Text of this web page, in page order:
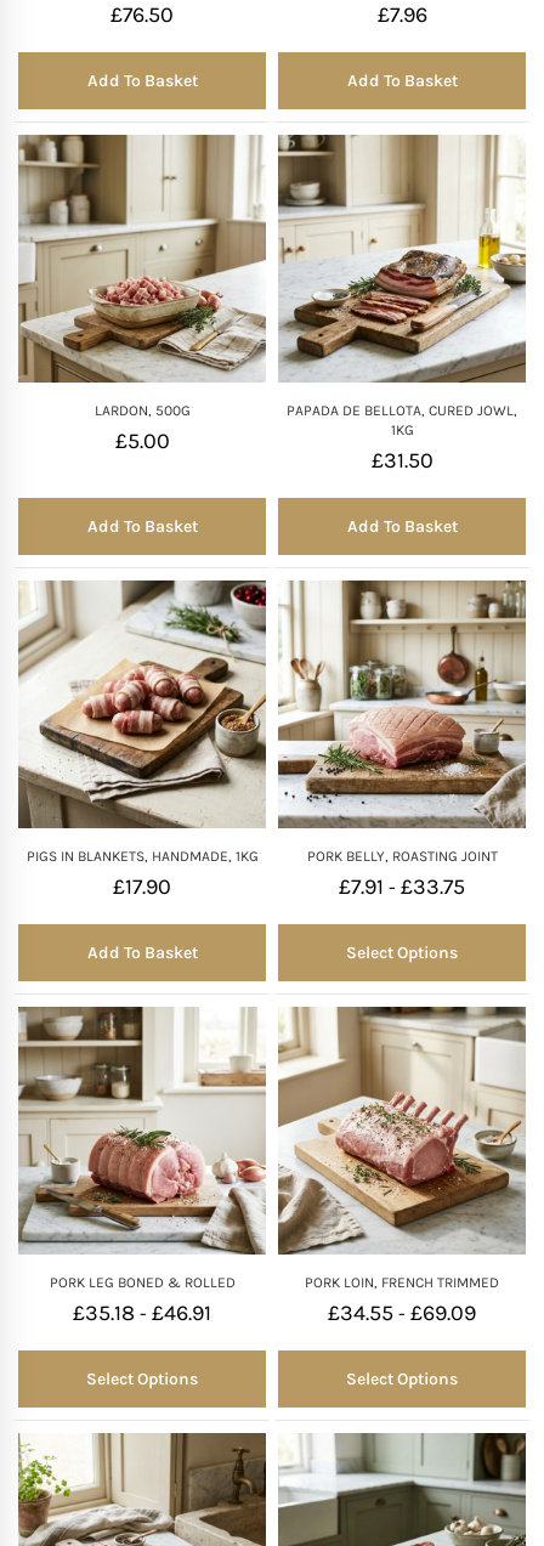
£76.50
Add To Basket
£7.96
Add To Basket
LARDON, 500G
£5.00
Add To Basket
PAPADA DE BELLOTA, CURED JOWL,
1KG
£31.50
Add To Basket
PIGS IN BLANKETS, HANDMADE, 1KG
£17.90
Add To Basket
PORK BELLY, ROASTING JOINT
£7.91 - £33.75
Select Options
PORK LEG BONED & ROLLED
£35.18 - £46.91
Select Options
PORK LOIN, FRENCH TRIMMED
£34.55 - £69.09
Select Options